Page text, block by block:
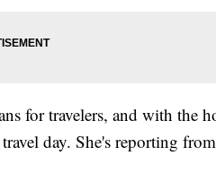
for travelers, and with the
day. She's reporting